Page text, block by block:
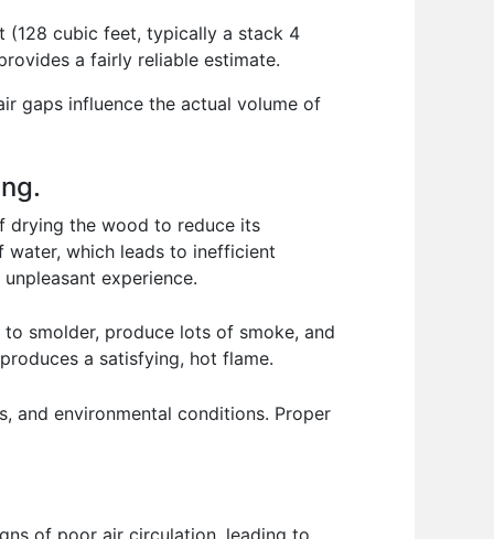
(128 cubic feet, typically a stack 4
a fairly reliable estimate.
gaps influence the actual volume of
drying the wood to reduce its
water, which leads to inefficient
experience.
smolder, produce lots of smoke, and
a satisfying, hot flame.
and environmental conditions. Proper
of poor air circulation, leading to